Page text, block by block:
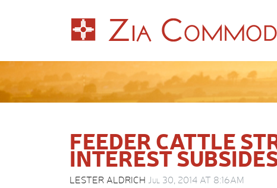
FEEDER CATTLE
INTEREST
LESTER ALDRICH Jul 30, 2014 AT 8:16AM